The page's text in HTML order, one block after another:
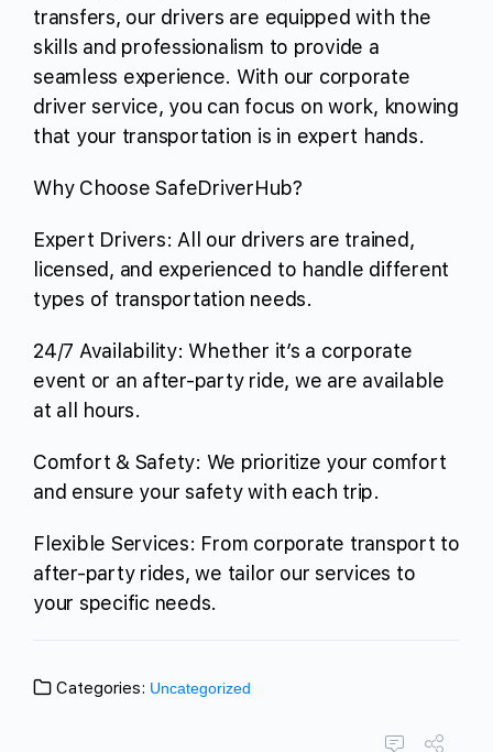
transfers, our drivers are equipped with the
skills and professionalism to provide a
seamless experience. With our corporate
driver service, you can focus on work, knowing
that your transportation is in expert hands.
Why Choose SafeDriverHub?
Expert Drivers: All our drivers are trained,
licensed, and experienced to handle different
types of transportation needs.
24/7 Availability: Whether it’s a corporate
event or an after-party ride, we are available
at all hours.
Comfort & Safety: We prioritize your comfort
and ensure your safety with each trip.
Flexible Services: From corporate transport to
after-party rides, we tailor our services to
your specific needs.
Categories: Uncategorized